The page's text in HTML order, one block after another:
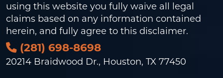
using this website you fully waive all legal
claims based on any information contained
herein, and fully agree to this disclaimer.
(281) 698-8698
20214 Braidwood Dr., Houston, TX 77450